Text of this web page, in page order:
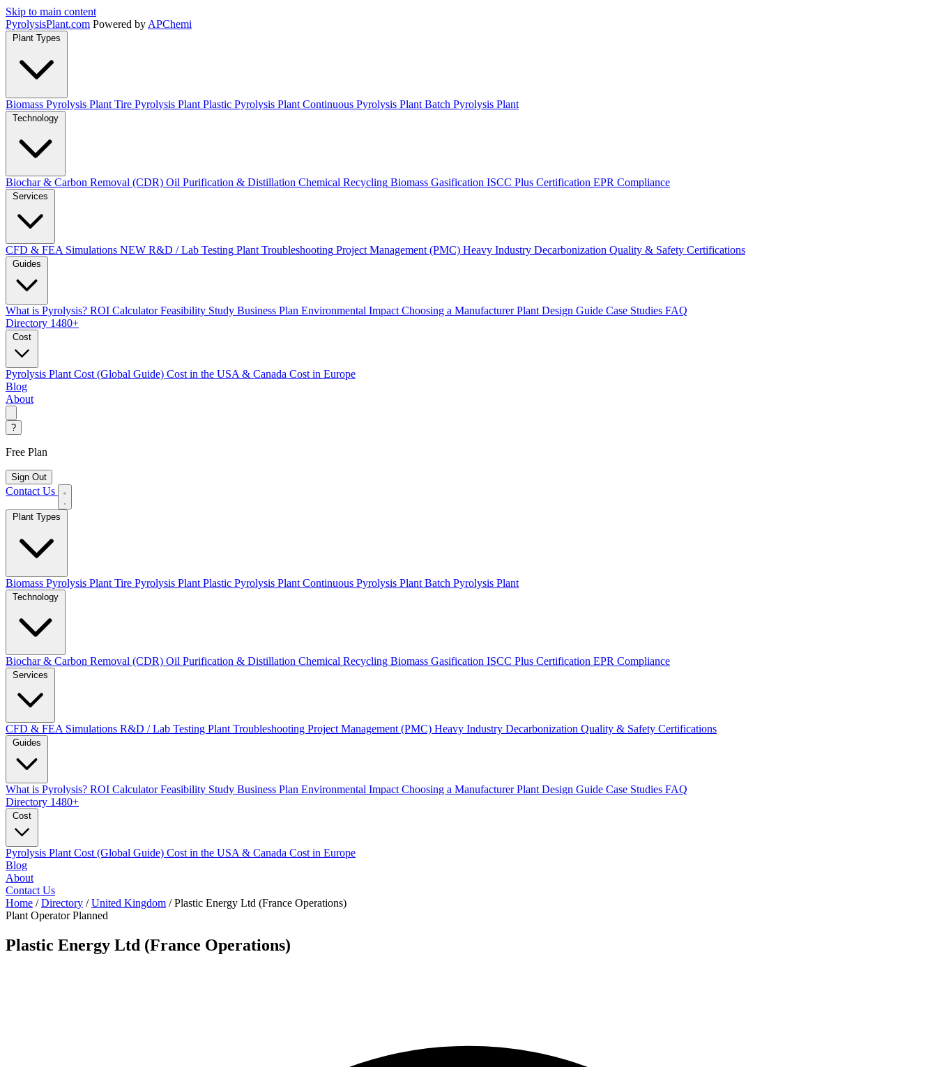
Skip to main content
PyrolysisPlant.com Powered by APChemi
Plant Types
Biomass Pyrolysis Plant Tire Pyrolysis Plant Plastic Pyrolysis Plant Continuous Pyrolysis Plant Batch Pyrolysis Plant
Technology
Biochar & Carbon Removal (CDR) Oil Purification & Distillation Chemical Recycling Biomass Gasification ISCC Plus Certification EPR Compliance
Services
CFD & FEA Simulations NEW R&D / Lab Testing Plant Troubleshooting Project Management (PMC) Heavy Industry Decarbonization Quality & Safety Certifications
Guides
What is Pyrolysis? ROI Calculator Feasibility Study Business Plan Environmental Impact Choosing a Manufacturer Plant Design Guide Case Studies FAQ
Directory 1480+
Cost
Pyrolysis Plant Cost (Global Guide) Cost in the USA & Canada Cost in Europe
Blog
About
?
Free Plan
Sign Out
Contact Us
Biomass Pyrolysis Plant Tire Pyrolysis Plant Plastic Pyrolysis Plant Continuous Pyrolysis Plant Batch Pyrolysis Plant
Biochar & Carbon Removal (CDR) Oil Purification & Distillation Chemical Recycling Biomass Gasification ISCC Plus Certification EPR Compliance
CFD & FEA Simulations R&D / Lab Testing Plant Troubleshooting Project Management (PMC) Heavy Industry Decarbonization Quality & Safety Certifications
What is Pyrolysis? ROI CalculatorFeasibility Study Business Plan Environmental Impact Choosing a ManufacturerPlant Design Guide Case Studies FAQ
Directory 1480+
Pyrolysis Plant Cost (Global Guide) Cost in the USA & Canada Cost in Europe
Blog
About
Contact Us
Home / Directory / United Kingdom / Plastic Energy Ltd (France Operations)
Plant Operator Planned
Plastic Energy Ltd (France Operations)